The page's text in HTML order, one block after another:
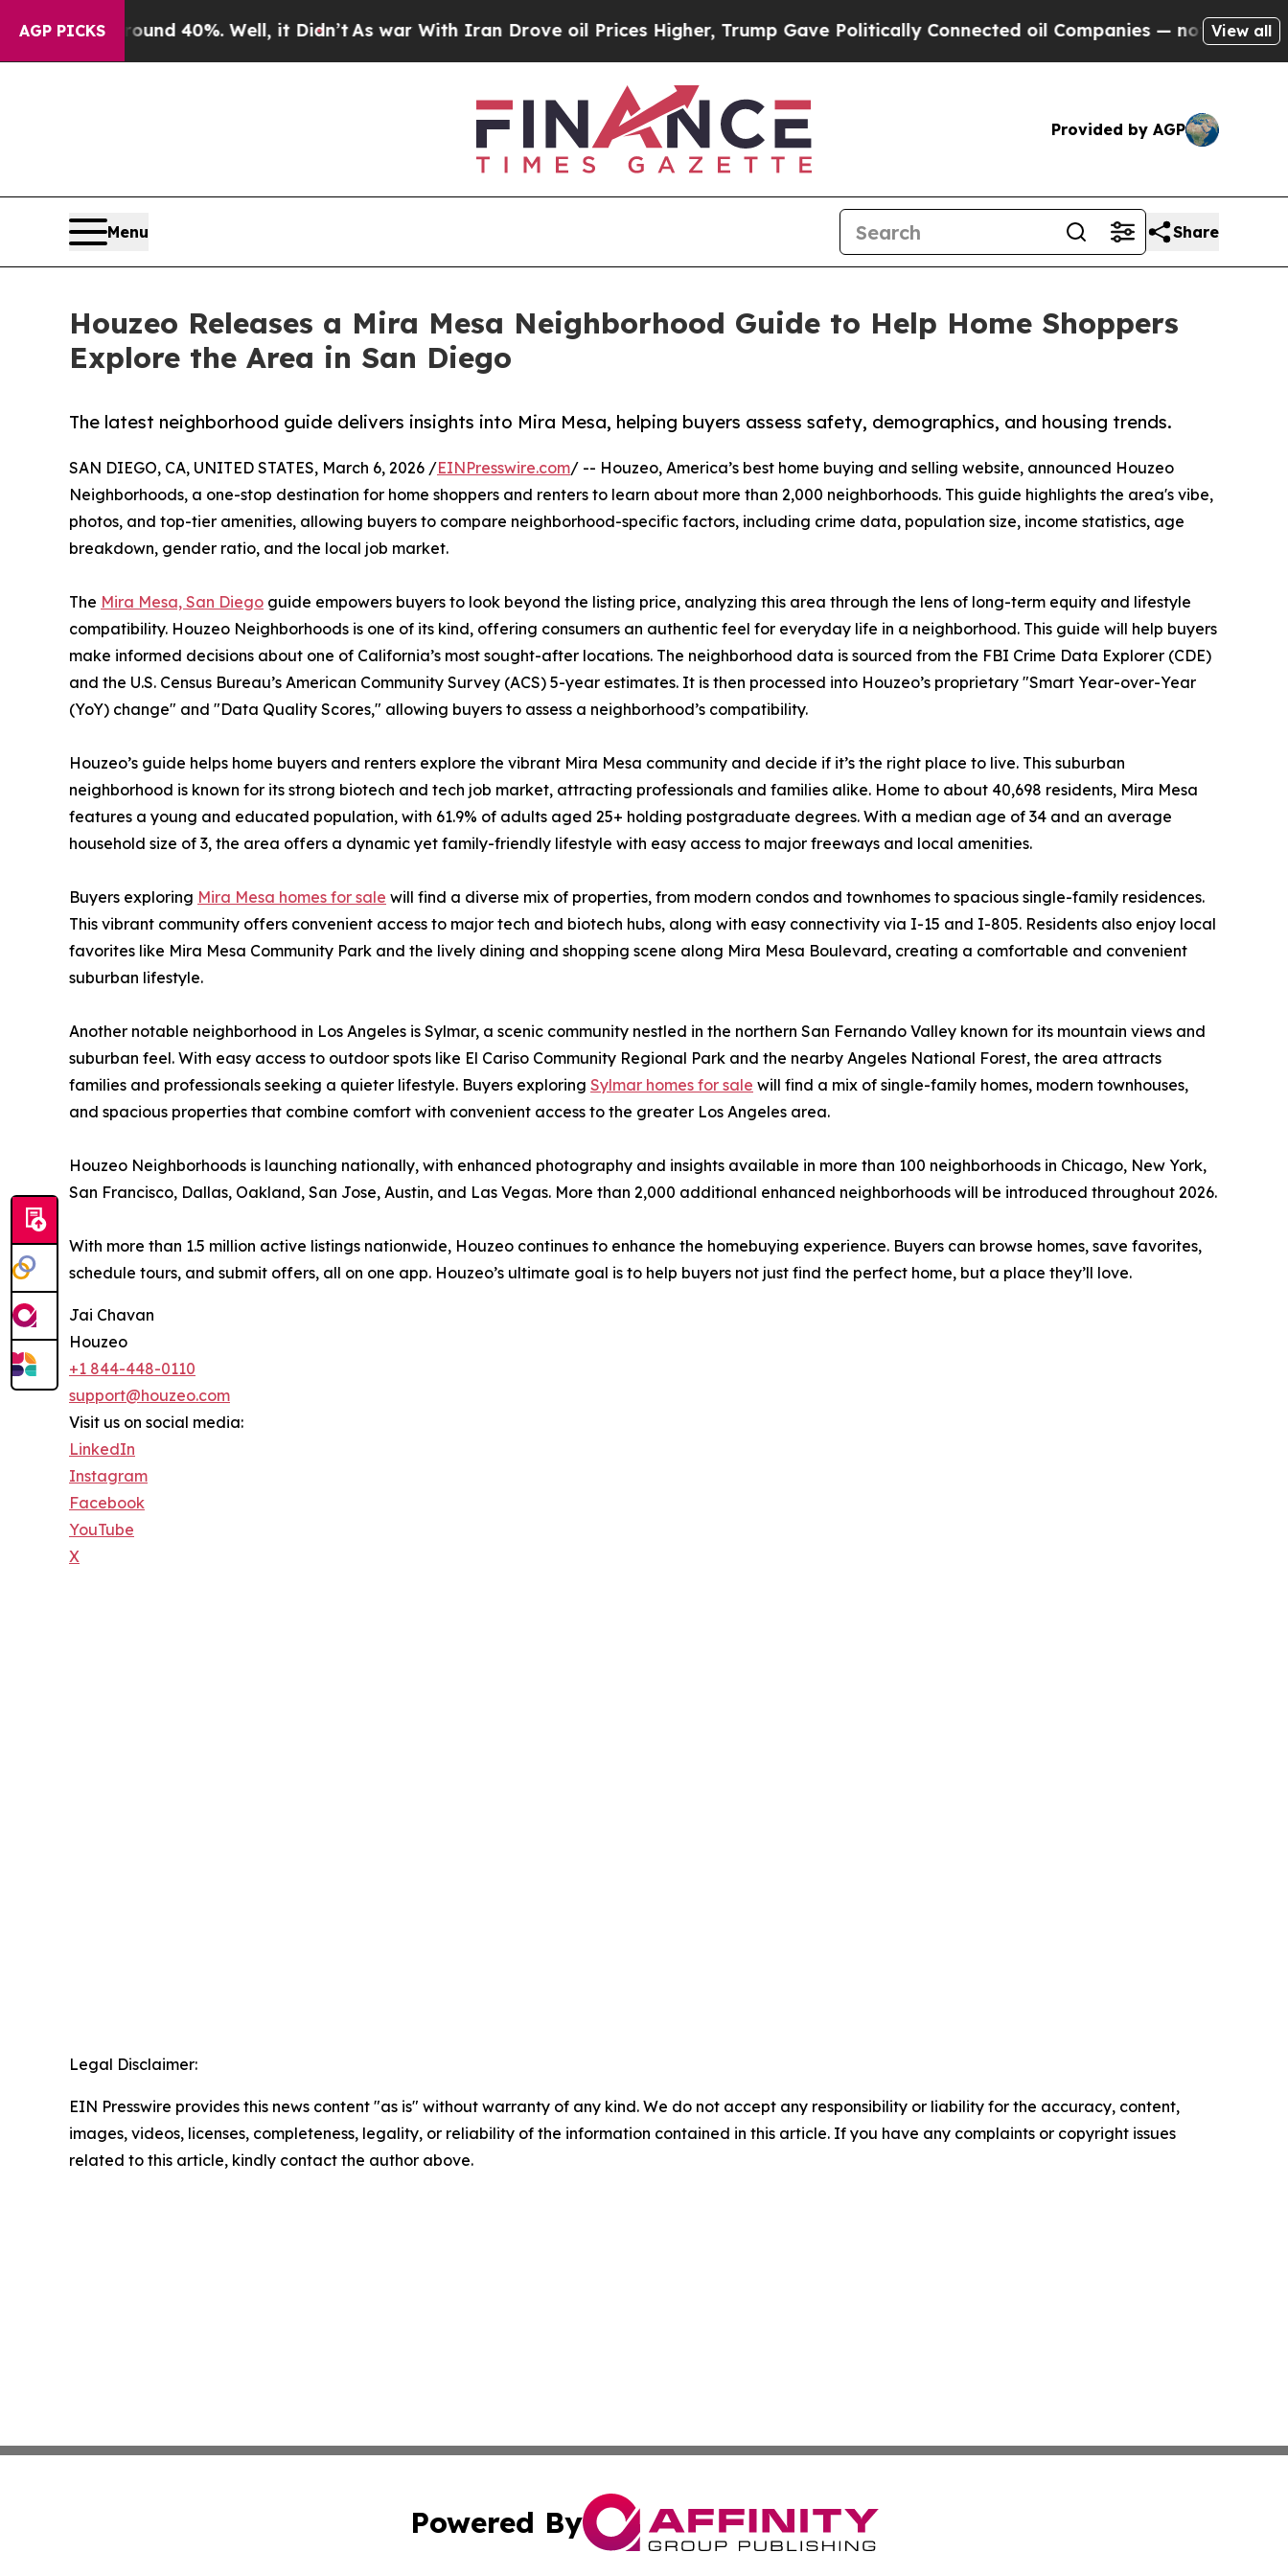
AGP PICKS
Around 40%. Well, it Didn’t As war With Iran Drove oil Prices Higher, Trump Gave Politically Connected oil Companies — not Taxpayers —View all
Provided by AGP
Menu Share
Houzeo Releases a Mira Mesa Neighborhood Guide to Help Home Shoppers
Explore the Area in San Diego
The latest neighborhood guide delivers insights into Mira Mesa, helping buyers assess safety, demographics, and housing trends.
SAN DIEGO, CA, UNITED STATES, March 6, 2026 /EINPresswire.com/ -- Houzeo, America’s best home buying and selling website, announced Houzeo
Neighborhoods, a one-stop destination for home shoppers and renters to learn about more than 2,000 neighborhoods. This guide highlights the area's vibe,
photos, and top-tier amenities, allowing buyers to compare neighborhood-specific factors, including crime data, population size, income statistics, age
breakdown, gender ratio, and the local job market.
The Mira Mesa, San Diego guide empowers buyers to look beyond the listing price, analyzing this area through the lens of long-term equity and lifestyle
compatibility. Houzeo Neighborhoods is one of its kind, offering consumers an authentic feel for everyday life in a neighborhood. This guide will help buyers
make informed decisions about one of California’s most sought-after locations. The neighborhood data is sourced from the FBI Crime Data Explorer (CDE)
and the U.S. Census Bureau’s American Community Survey (ACS) 5-year estimates. It is then processed into Houzeo’s proprietary "Smart Year-over-Year
(YoY) change" and "Data Quality Scores," allowing buyers to assess a neighborhood’s compatibility.
Houzeo’s guide helps home buyers and renters explore the vibrant Mira Mesa community and decide if it’s the right place to live. This suburban
neighborhood is known for its strong biotech and tech job market, attracting professionals and families alike. Home to about 40,698 residents, Mira Mesa
features a young and educated population, with 61.9% of adults aged 25+ holding postgraduate degrees. With a median age of 34 and an average
household size of 3, the area offers a dynamic yet family-friendly lifestyle with easy access to major freeways and local amenities.
Buyers exploring Mira Mesa homes for sale will find a diverse mix of properties, from modern condos and townhomes to spacious single-family residences.
This vibrant community offers convenient access to major tech and biotech hubs, along with easy connectivity via I-15 and I-805. Residents also enjoy local
favorites like Mira Mesa Community Park and the lively dining and shopping scene along Mira Mesa Boulevard, creating a comfortable and convenient
suburban lifestyle.
Another notable neighborhood in Los Angeles is Sylmar, a scenic community nestled in the northern San Fernando Valley known for its mountain views and
suburban feel. With easy access to outdoor spots like El Cariso Community Regional Park and the nearby Angeles National Forest, the area attracts
families and professionals seeking a quieter lifestyle. Buyers exploring Sylmar homes for sale will find a mix of single-family homes, modern townhouses,
and spacious properties that combine comfort with convenient access to the greater Los Angeles area.
Houzeo Neighborhoods is launching nationally, with enhanced photography and insights available in more than 100 neighborhoods in Chicago, New York,
San Francisco, Dallas, Oakland, San Jose, Austin, and Las Vegas. More than 2,000 additional enhanced neighborhoods will be introduced throughout 2026.
With more than 1.5 million active listings nationwide, Houzeo continues to enhance the homebuying experience. Buyers can browse homes, save favorites,
schedule tours, and submit offers, all on one app. Houzeo’s ultimate goal is to help buyers not just find the perfect home, but a place they’ll love.
Jai Chavan
Houzeo
+1 844-448-0110
support@houzeo.com
Visit us on social media:
LinkedIn
Instagram
Facebook
YouTube
X
Legal Disclaimer:
EIN Presswire provides this news content "as is" without warranty of any kind. We do not accept any responsibility or liability for the accuracy, content,
images, videos, licenses, completeness, legality, or reliability of the information contained in this article. If you have any complaints or copyright issues
related to this article, kindly contact the author above.
Powered By